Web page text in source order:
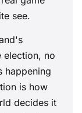
see.
election, no
happening
is how
decides it